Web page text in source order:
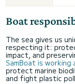
Boat
The sea gives us
respecting it:
impact, and
SamBoat is working
protect marine
and fight plastic